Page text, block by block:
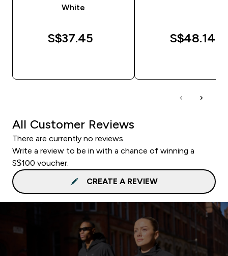
White
S$37.45‎ S$48.14‎
All Customer Reviews
There are currently no reviews.
Write a review to be in with a chance of winning a
S$100 voucher.
CREATE A REVIEW